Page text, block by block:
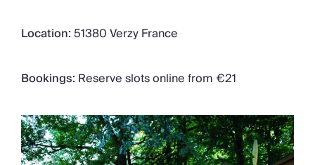
Location:51380 Verzy France
Bookings: Reserve slots online from €21